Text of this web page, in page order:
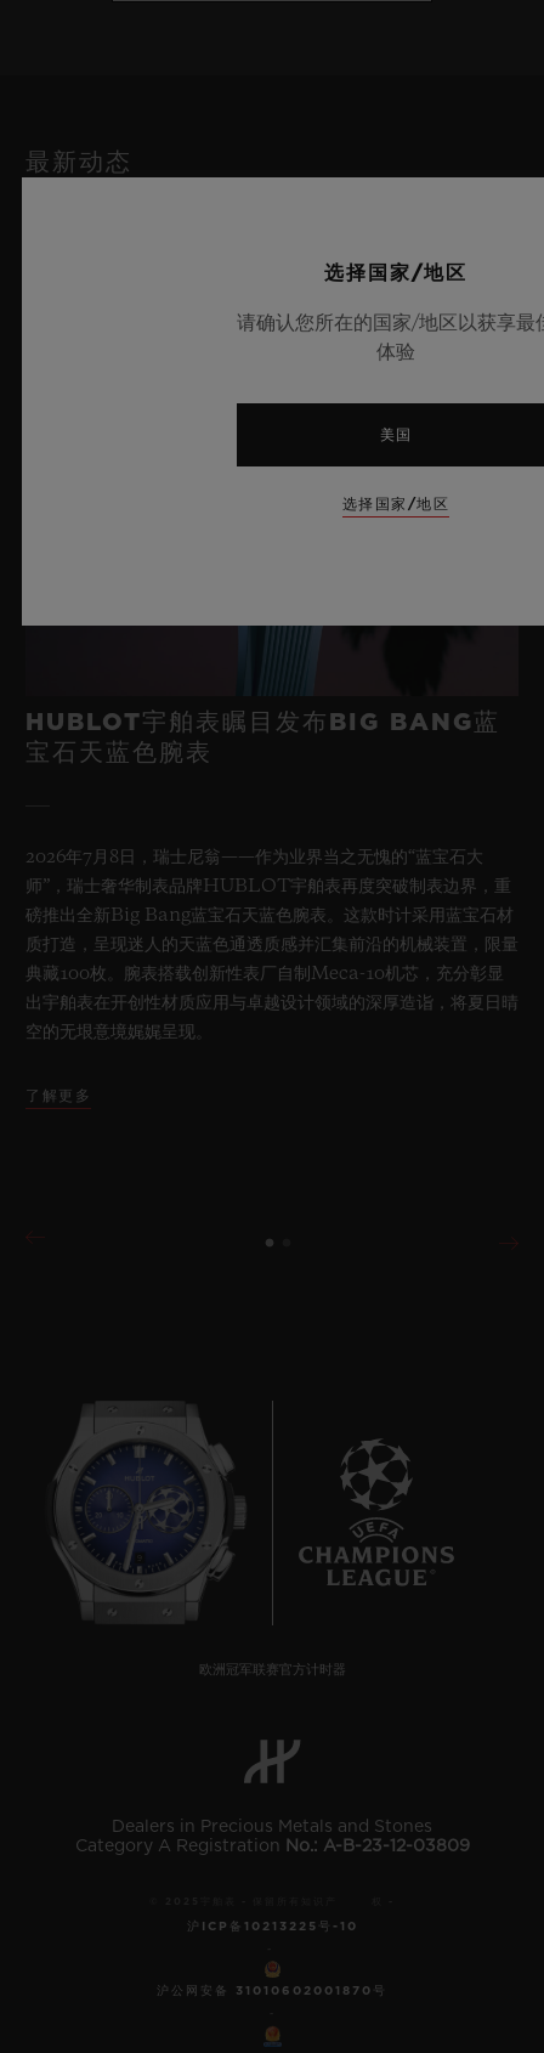
最新动态
HUBLOT宇舶表瞩目发布BIG BANG蓝
宝石天蓝色腕表
2026年7月8日，瑞士尼翁——作为业界当之无愧的“蓝宝石大
师”，瑞士奢华制表品牌HUBLOT宇舶表再度突破制表边界，重
磅推出全新Big Bang蓝宝石天蓝色腕表。这款时计采用蓝宝石材
质打造，呈现迷人的天蓝色通透质感并汇集前沿的机械装置，限量
典藏100枚。腕表搭载创新性表厂自制Meca-10机芯，充分彰显
出宇舶表在开创性材质应用与卓越设计领域的深厚造诣，将夏日晴
空的无垠意境娓娓呈现。
了解更多
欧洲冠军联赛官方计时器
Dealers in Precious Metals and Stones
Category A Registration No.: A-B-23-12-03809
沪ICP备10213225号-10
沪公网安备 31010602001870号
选择国家/地区
请确认您所在的国家/地区以获享最
体验
美国
选择国家/地区